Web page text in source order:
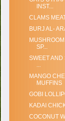
INST...
CLAMS
BURJ AL-
SP...
SWEET
...
MANGO
MUFFINS
GOBI
KADAI
COCONUT